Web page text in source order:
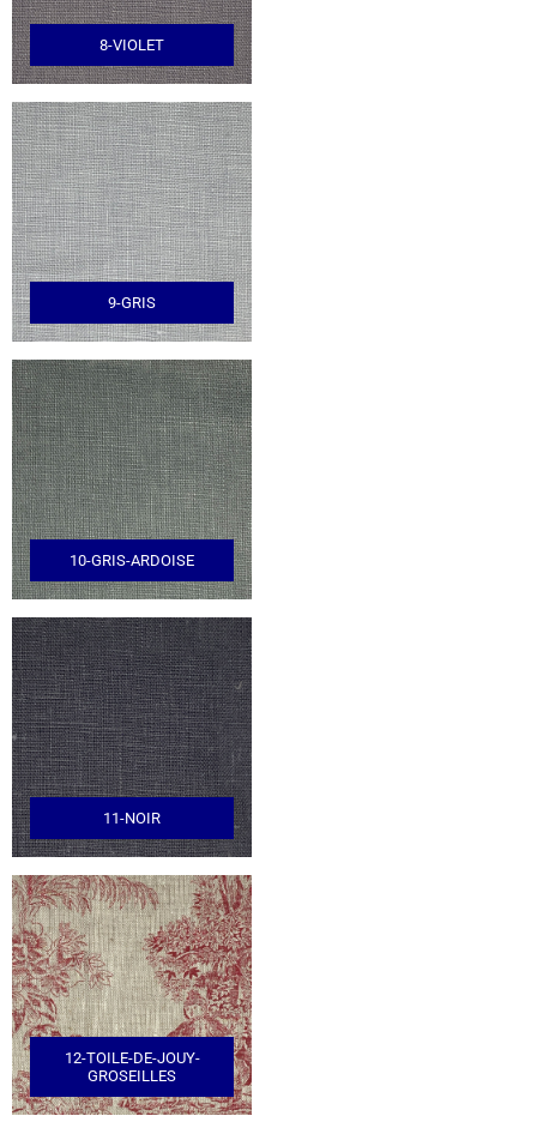
8-VIOLET
9-GRIS
10-GRIS-ARDOISE
11-NOIR
12-TOILE-DE-JOUY-
GROSEILLES